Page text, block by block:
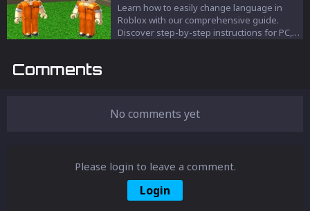
Learn how to easily change language in
Roblox with our comprehensive guide.
Discover step-by-step instructions for PC,
Comments
No comments yet
Please login to leave a comment.
Login